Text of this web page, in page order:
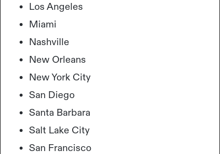
Los Angeles
Miami
Nashville
New Orleans
New York City
San Diego
Santa Barbara
Salt Lake City
San Francisco